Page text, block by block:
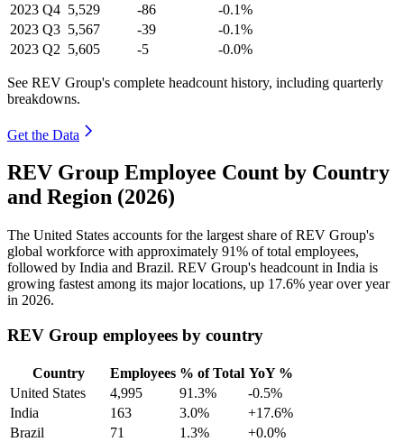
2023 Q4 5,529 -86
-0.1%
2023 Q3 5,567 -39
-0.1%
2023 Q2 5,605 -5 -0.0%
See REV Group's complete headcount history, including quarterly
breakdowns.
Get the Data
REV Group Employee Count by Country
and Region (2026)
The United States accounts for the largest share of REV Group's
global workforce with approximately 91% of total employees,
followed by India and Brazil. REV Group's headcount in India is
growing fastest among its major locations, up 17.6% year over year
in 2026.
REV Group employees by country
Country Employees % of Total YoY %
United States
4,995 91.3%
-0.5%
India
163 3.0%
+17.6%
Brazil
71 1.3%
+0.0%